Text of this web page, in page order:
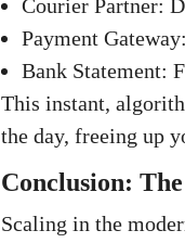
Courier Partner:
Payment
Bank Statement:
This instant,
the day, freeing up
Conclusion:
Scaling in the